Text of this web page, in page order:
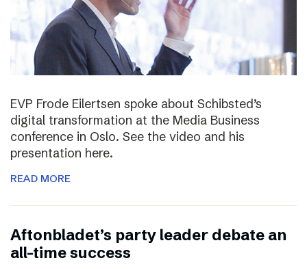
EVP Frode Eilertsen spoke about Schibsted’s
digital transformation at the Media Business
conference in Oslo. See the video and his
presentation here.
READ MORE
Aftonbladet’s party leader debate an
all-time success